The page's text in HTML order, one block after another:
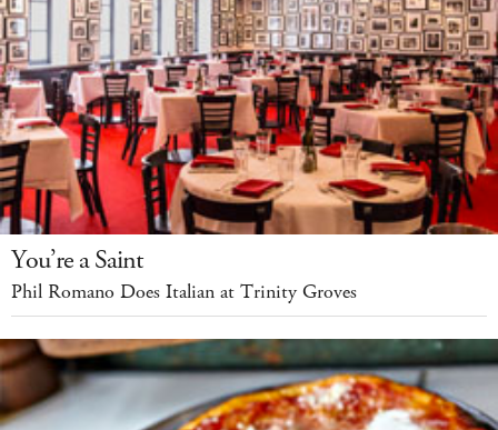
You’re a Saint
Phil Romano Does Italian at Trinity Groves